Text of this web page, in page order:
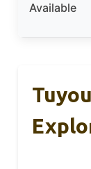
Available